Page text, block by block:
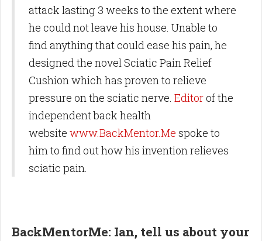
attack lasting 3 weeks to the extent where
he could not leave his house. Unable to
find anything that could ease his pain, he
designed the novel Sciatic Pain Relief
Cushion which has proven to relieve
pressure on the sciatic nerve. Editor of the
independent back health
website www.BackMentor.Me spoke to
him to find out how his invention relieves
sciatic pain.
BackMentorMe: Ian, tell us about your